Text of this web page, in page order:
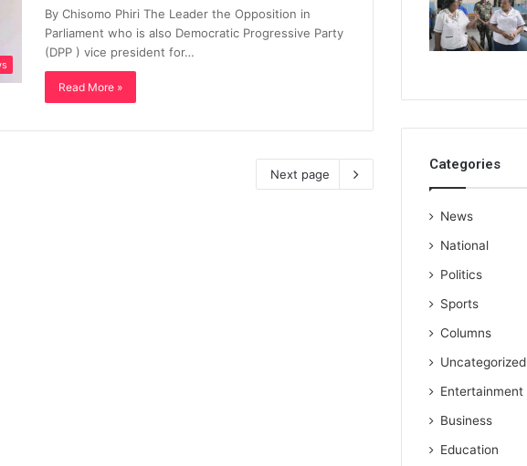
By Chisomo Phiri The Leader the Opposition in
Parliament who is also Democratic Progressive Party
(DPP ) vice president for…
Read More »
Next page
Categories
News
National
Politics
Sports
Columns
Uncategorized
Entertainment
Business
Education